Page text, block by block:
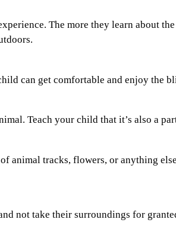
The more they learn about
can get comfortable and enjoy the
Teach your child that it’s also a
animal tracks, flowers, or anything
not take their surroundings for